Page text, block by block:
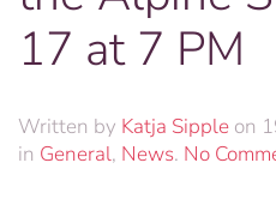
17 at 7 PM
Written by Katja Sipple on
in General, News. No